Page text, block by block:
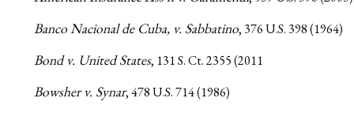
Banco Nacional de Cuba, v. Sabbatino, 376 U.S. 398 (1964)
Bond v. United States, 131 S. Ct. 2355 (2011
Bowsher v. Synar, 478 U.S. 714 (1986)